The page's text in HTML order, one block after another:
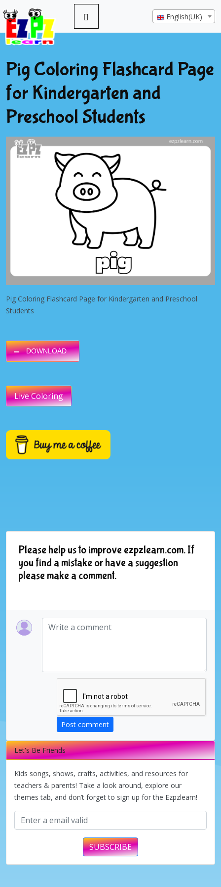
English(UK)
Pig Coloring Flashcard Page
for Kindergarten and
Preschool Students
Pig Coloring Flashcard Page for Kindergarten and Preschool
Students
DOWNLOAD
Live Coloring
Please help us to improve ezpzlearn.com. If
you find a mistake or have a suggestion
please make a comment.
Post comment
Let's Be Friends
Kids songs, shows, crafts, activities, and resources for
teachers & parents! Take a look around, explore our
themes tab, and don’t forget to sign up for the Ezpzlearn!
SUBSCRIBE